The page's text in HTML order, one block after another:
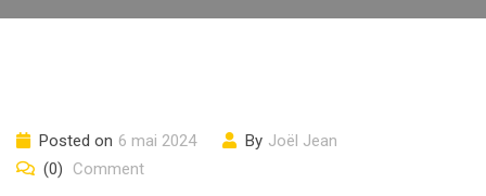
Posted on 6 mai 2024 By Joël Jean
(0)
Comment